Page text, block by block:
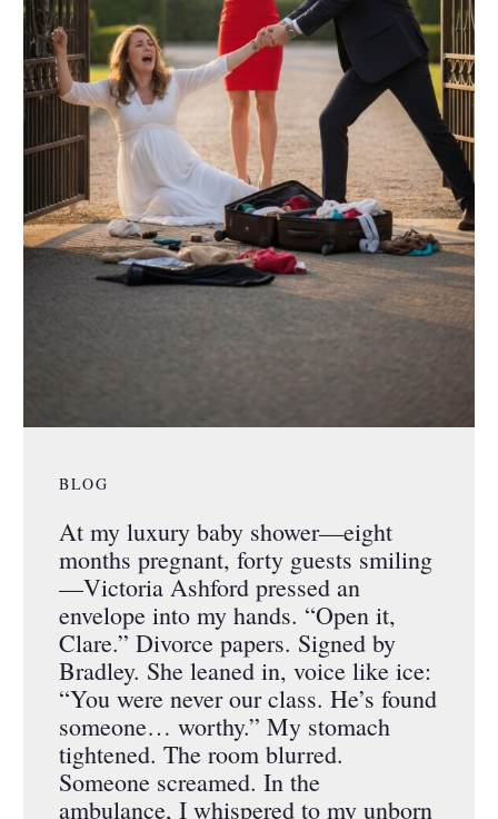
BLOG
At my luxury baby shower—eight
months pregnant, forty guests smiling
—Victoria Ashford pressed an
envelope into my hands. “Open it,
Clare.” Divorce papers. Signed by
Bradley. She leaned in, voice like ice:
“You were never our class. He’s found
someone… worthy.” My stomach
tightened. The room blurred.
Someone screamed. In the
ambulance, I whispered to my unborn